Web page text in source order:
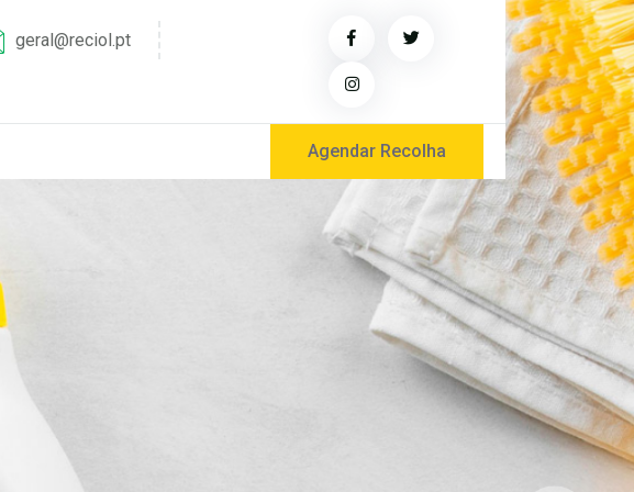
geral@reciol.pt
Agendar Recolha